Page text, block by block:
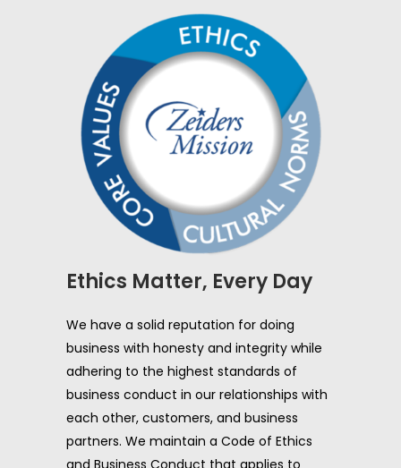
Ethics Matter, Every Day
We have a solid reputation for doing
business with honesty and integrity while
adhering to the highest standards of
business conduct in our relationships with
each other, customers, and business
partners. We maintain a Code of Ethics